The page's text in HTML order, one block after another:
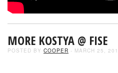
MORE KOSTYA @ FISE
POSTED BY COOPER - MARCH 25,